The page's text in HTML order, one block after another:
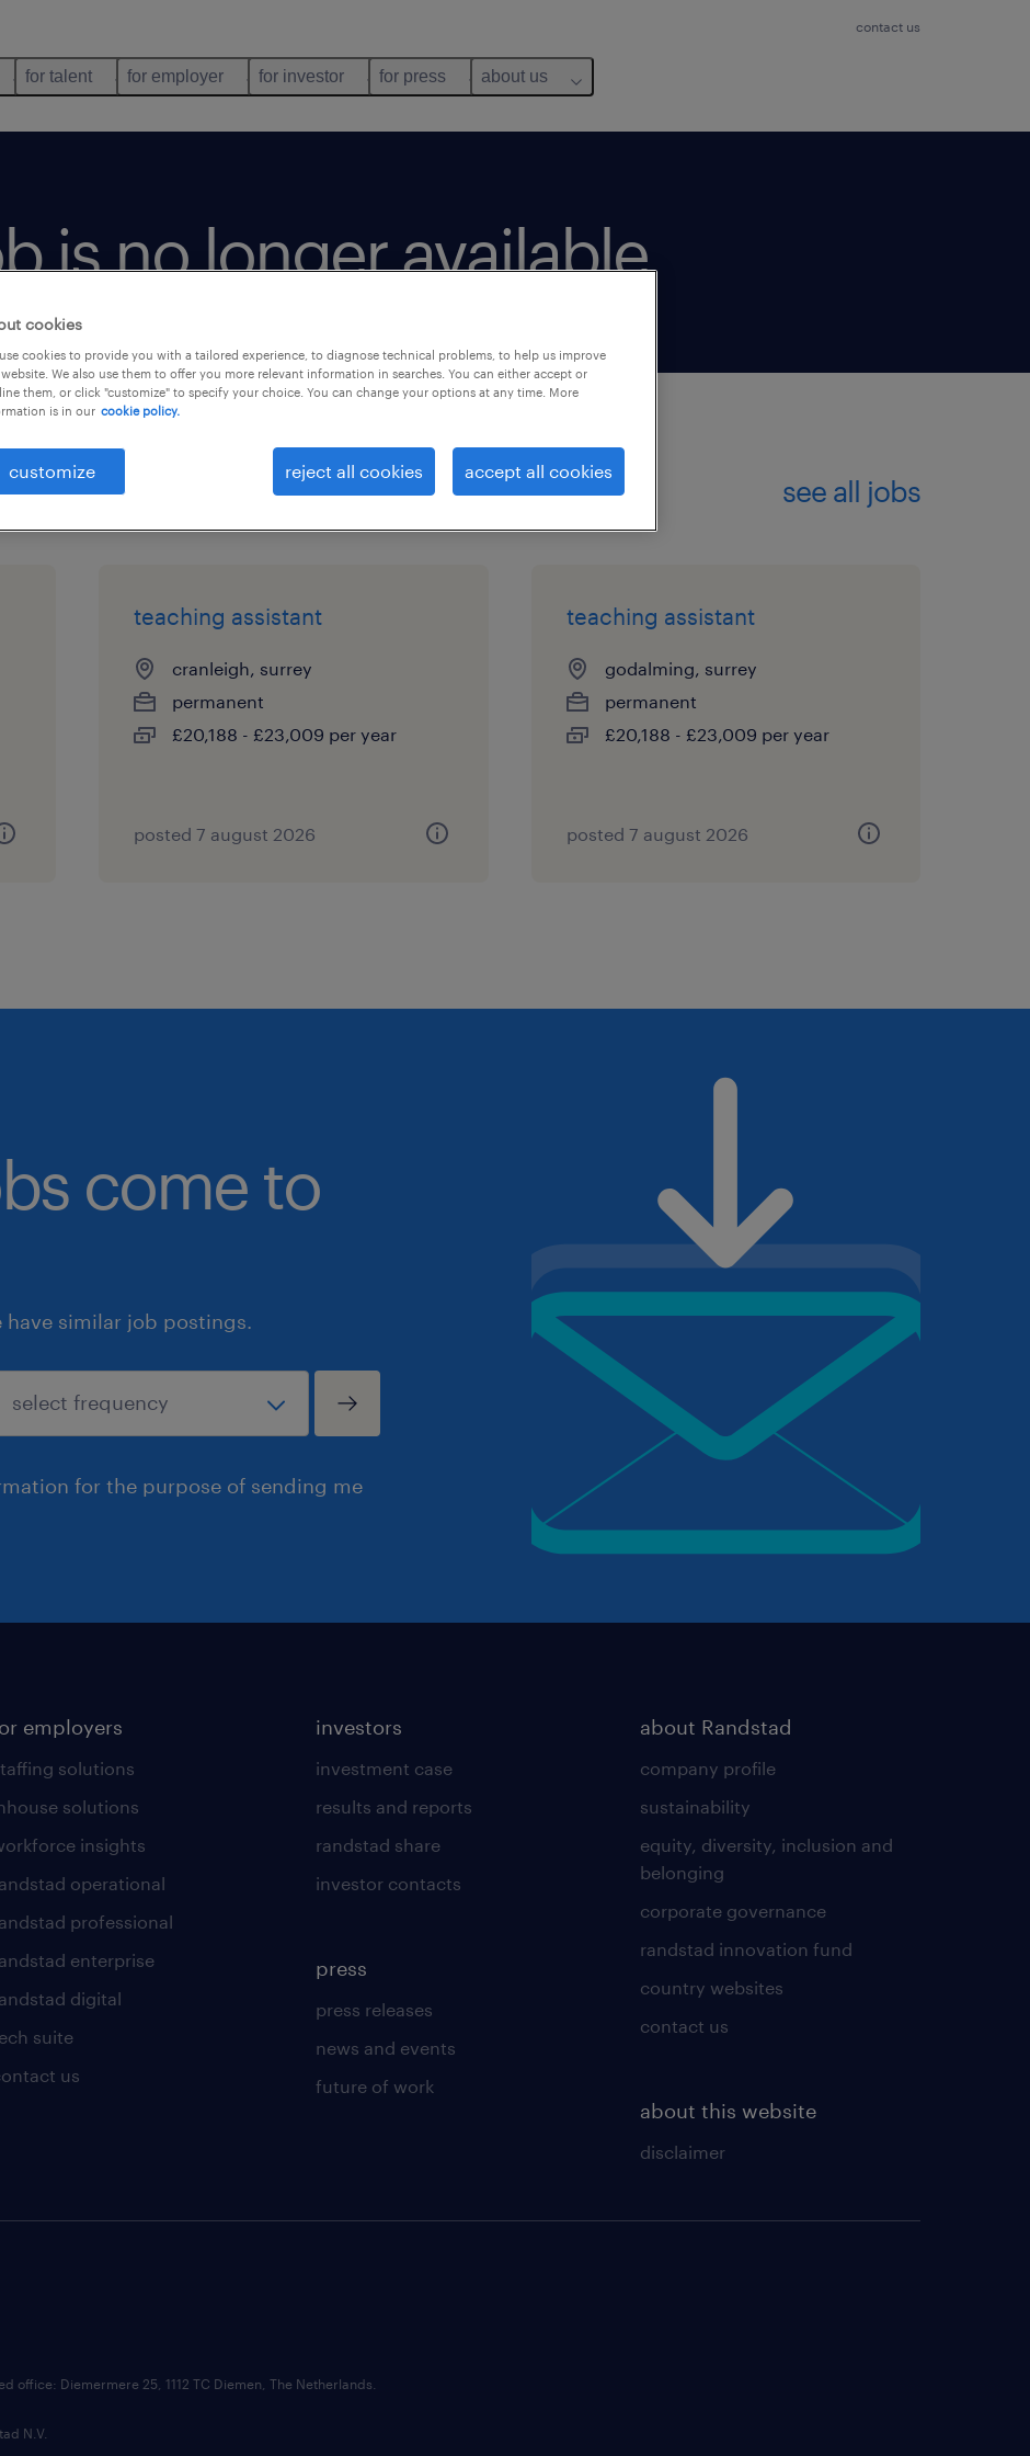
contact us
for talent for employer for investor for press about us
is no longer available
see all jobs
teaching assistant
cranleigh, surrey
permanent
£20,188 - £23,009 per year
posted 7 august 2026
teaching assistant
godalming, surrey
permanent
£20,188 - £23,009 per year
posted 7 august 2026
come to
similar job postings.
for the purpose of sending me
employers
solutions
solutions
insights
operational
professional
enterprise
digital
suite
us
investors
investment case
results and reports
randstad share
investor contacts
press
press releases
news and events
future of work
about Randstad
company profile
sustainability
equity, diversity, inclusion and
belonging
corporate governance
randstad innovation fund
country websites
contact us
about this website
disclaimer
office: Diemermere 25, 1112 TC Diemen, The Netherlands.
N.V.
cookies
cookies to provide you with a tailored experience, to diagnose technical problems, to help us improve
We also use them to offer you more relevant information in searches. You can either accept or
them, or click "customize" to specify your choice. You can change your options at any time. More
is in our cookie policy.
customize reject all cookies accept all cookies